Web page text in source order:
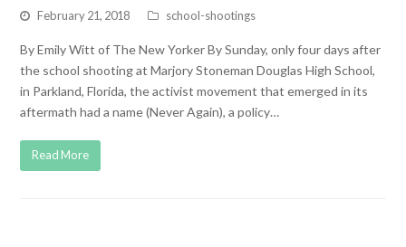
February 21, 2018 school-shootings
By Emily Witt of The New Yorker By Sunday, only four days after
the school shooting at Marjory Stoneman Douglas High School,
in Parkland, Florida, the activist movement that emerged in its
aftermath had a name (Never Again), a policy…
Read More